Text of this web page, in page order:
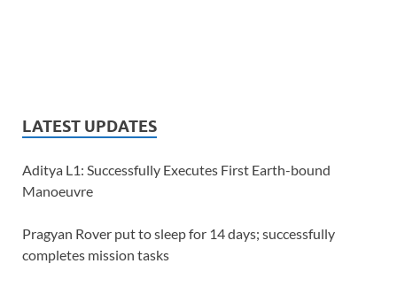
LATEST UPDATES
Aditya L1: Successfully Executes First Earth-bound
Manoeuvre
Pragyan Rover put to sleep for 14 days; successfully
completes mission tasks